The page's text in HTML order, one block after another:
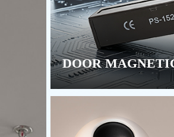
DOOR